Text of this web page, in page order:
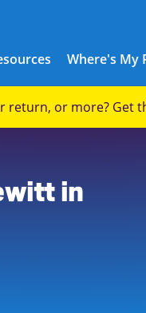
Where's My
return, or more? Get
in